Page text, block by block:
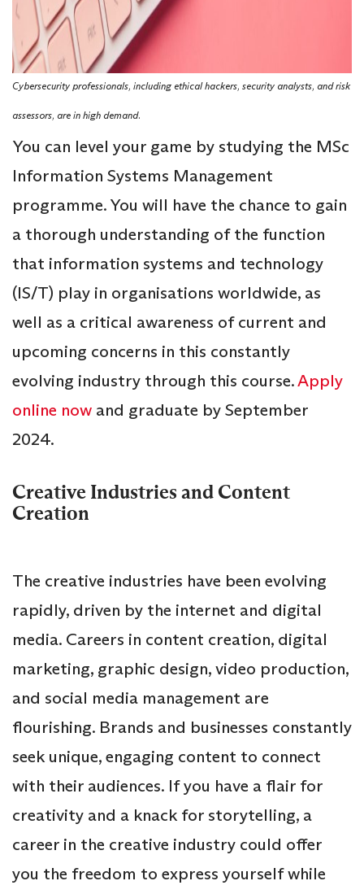
Cybersecurity professionals, including ethical hackers, security analysts, and risk
assessors, are in high demand.
You can level your game by studying the MSc
Information Systems Management
programme. You will have the chance to gain
a thorough understanding of the function
that information systems and technology
(IS/T) play in organisations worldwide, as
well as a critical awareness of current and
upcoming concerns in this constantly
evolving industry through this course.Apply
online now and graduate by September
2024.
Creative Industries and Content
Creation
The creative industries have been evolving
rapidly, driven by the internet and digital
media. Careers in content creation, digital
marketing, graphic design, video production,
and social media management are
flourishing. Brands and businesses constantly
seek unique, engaging content to connect
with their audiences. If you have a flair for
creativity and a knack for storytelling, a
career in the creative industry could offer
you the freedom to express yourself while